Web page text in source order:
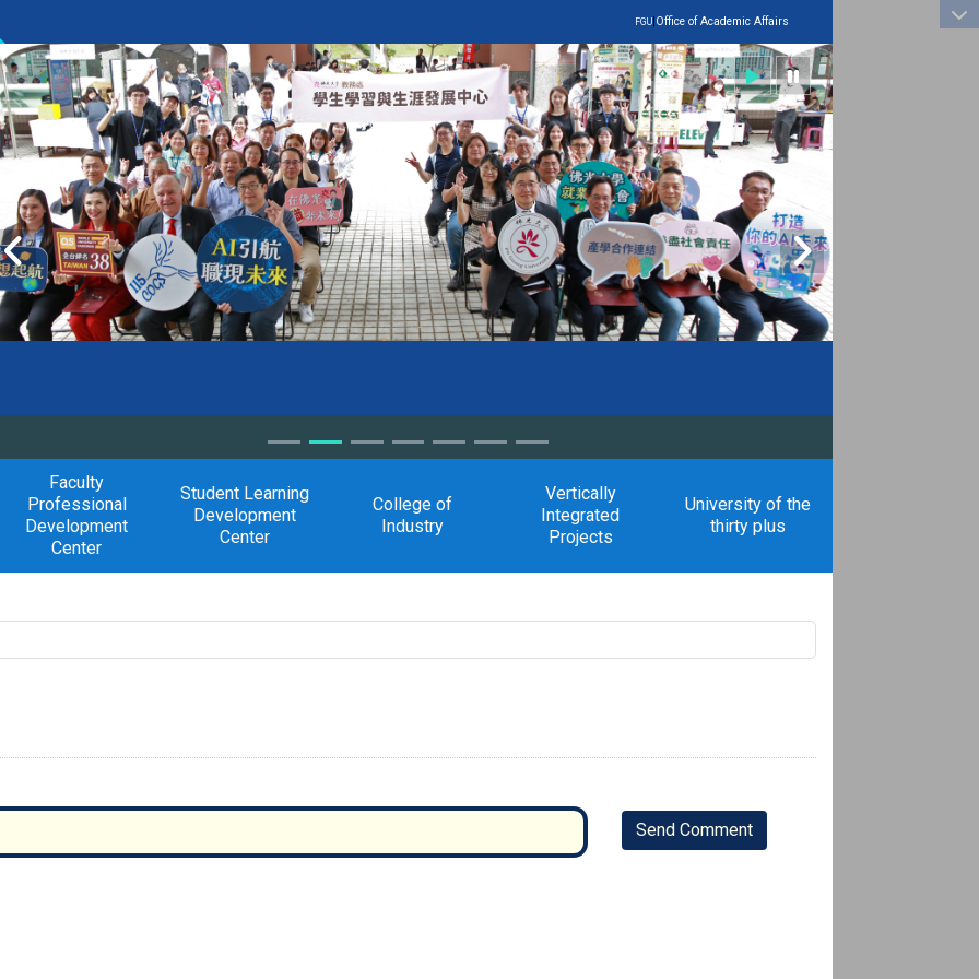
:::
FGU|Office of Academic Affairs
Faculty
Professional
Development
Center
Student Learning
Development
Center
College of
Industry
Vertically
Integrated
Projects
University of the
thirty plus
Send Comment